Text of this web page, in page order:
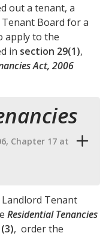
out a tenant, a
Board for a
apply to the
in section 29(1),
Act, 2006
Chapter 17 at
Tenant
Residential Tenancies
, order the